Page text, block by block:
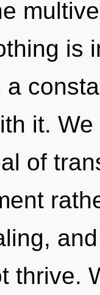
is
it.
of
thrive.